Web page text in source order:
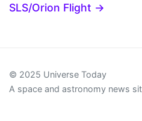
SLS/Orion Flight →
© 2025 Universe Today
A space and astronomy news